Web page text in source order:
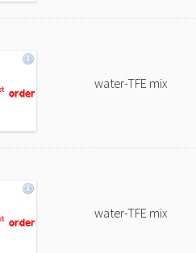
water-TFE mix
water-TFE mix